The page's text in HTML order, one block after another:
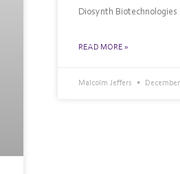
Diosynth Biotechnologies
READ MORE »
Malcolm Jeffers